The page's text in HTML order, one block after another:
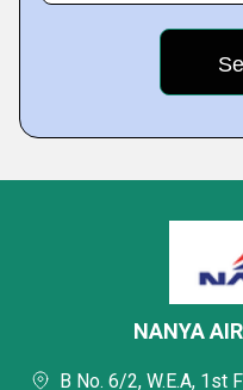
NANYA
B No. 6/2, W.E.A, 1st